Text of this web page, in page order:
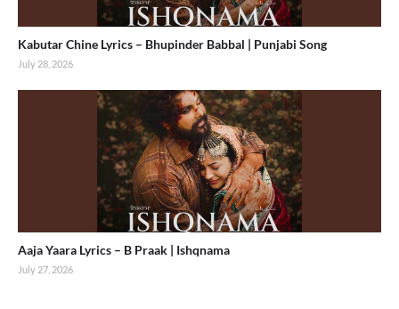
Kabutar Chine Lyrics – Bhupinder Babbal | Punjabi Song
July 28, 2026
Aaja Yaara Lyrics – B Praak | Ishqnama
July 27, 2026